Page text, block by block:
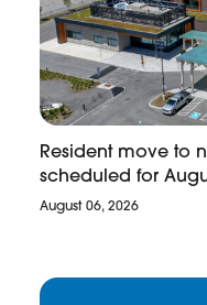
Resident move to
scheduled for
August 06, 2026